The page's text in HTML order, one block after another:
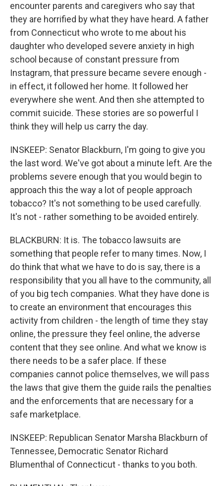
encounter parents and caregivers who say that
they are horrified by what they have heard. A father
from Connecticut who wrote to me about his
daughter who developed severe anxiety in high
school because of constant pressure from
Instagram, that pressure became severe enough -
in effect, it followed her home. It followed her
everywhere she went. And then she attempted to
commit suicide. These stories are so powerful I
think they will help us carry the day.
INSKEEP: Senator Blackburn, I'm going to give you
the last word. We've got about a minute left. Are the
problems severe enough that you would begin to
approach this the way a lot of people approach
tobacco? It's not something to be used carefully.
It's not - rather something to be avoided entirely.
BLACKBURN: It is. The tobacco lawsuits are
something that people refer to many times. Now, I
do think that what we have to do is say, there is a
responsibility that you all have to the community, all
of you big tech companies. What they have done is
to create an environment that encourages this
activity from children - the length of time they stay
online, the pressure they feel online, the adverse
content that they see online. And what we know is
there needs to be a safer place. If these
companies cannot police themselves, we will pass
the laws that give them the guide rails the penalties
and the enforcements that are necessary for a
safe marketplace.
INSKEEP: Republican Senator Marsha Blackburn of
Tennessee, Democratic Senator Richard
Blumenthal of Connecticut - thanks to you both.